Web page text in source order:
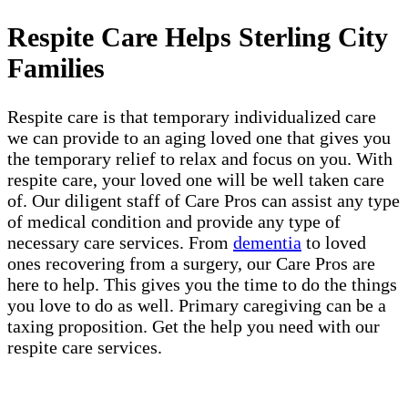
Respite Care Helps Sterling City
Families
Respite care is that temporary individualized care
we can provide to an aging loved one that gives you
the temporary relief to relax and focus on you. With
respite care, your loved one will be well taken care
of. Our diligent staff of Care Pros can assist any type
of medical condition and provide any type of
necessary care services. From dementia to loved
ones recovering from a surgery, our Care Pros are
here to help. This gives you the time to do the things
you love to do as well. Primary caregiving can be a
taxing proposition. Get the help you need with our
respite care services.